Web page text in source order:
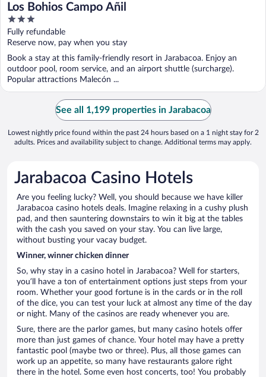
Los Bohios Campo Añil
3
out
of
5
Fully refundable
Reserve now, pay when you stay
Book a stay at this family-friendly resort in Jarabacoa. Enjoy an
outdoor pool, room service, and an airport shuttle (surcharge).
Popular attractions Malecón ...
See all 1,199 properties in Jarabacoa
Lowest nightly price found within the past 24 hours based on a 1 night stay for 2
adults. Prices and availability subject to change. Additional terms may apply.
Jarabacoa Casino Hotels
Are you feeling lucky? Well, you should because we have killer
Jarabacoa casino hotels deals. Imagine relaxing in a cushy plush
pad, and then sauntering downstairs to win it big at the tables
with the cash you saved on your stay. You can live large,
without busting your vacay budget.
Winner, winner chicken dinner
So, why stay in a casino hotel in Jarabacoa? Well for starters,
you’ll have a ton of entertainment options just steps from your
room. Whether your good fortune is in the cards or in the roll
of the dice, you can test your luck at almost any time of the day
or night. Many of the casinos are ready whenever you are.
Sure, there are the parlor games, but many casino hotels offer
more than just games of chance. Your hotel may have a pretty
fantastic pool (maybe two or three). Plus, all those games can
work up an appetite, so many have restaurants galore right
there in the hotel. Some even host concerts, too! You probably